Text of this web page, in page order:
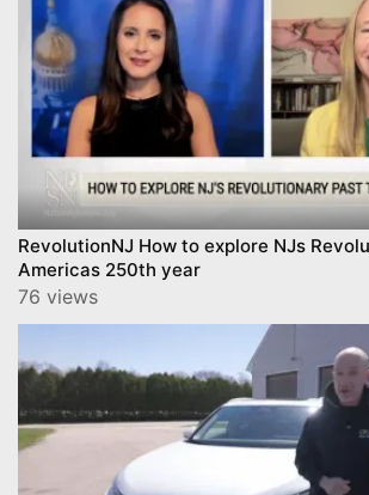
RevolutionNJ How to explore NJs
Americas 250th year
76 views